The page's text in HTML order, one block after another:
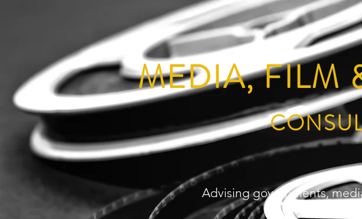
MEDIA, FILM
Advising governments,